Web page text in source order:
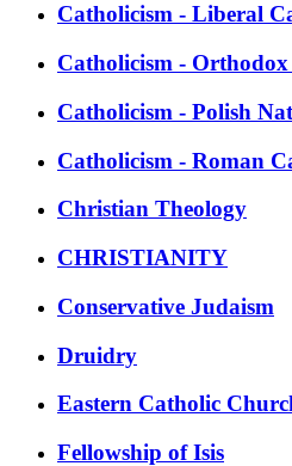
Catholicism - Liberal
Catholicism -
Catholicism - Polish
Catholicism - Roman
Christian Theology
CHRISTIANITY
Conservative Judaism
Druidry
Eastern Catholic
Fellowship of Isis